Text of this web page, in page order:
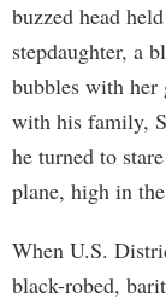
buzzed head
stepdaughter, a
bubbles with her
with his family,
he turned to
plane, high in
When U.S.
black-robed,